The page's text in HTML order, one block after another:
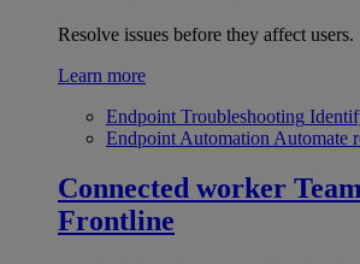
Resolve issues before they affect users.
Learn more
Endpoint Troubleshooting
Endpoint Automation Automate
Connected worker
Frontline